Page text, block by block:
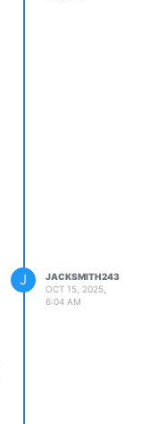
J
JACKSMITH243
OCT 15, 2025,
6:04 AM